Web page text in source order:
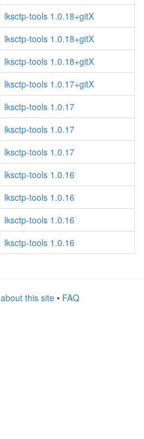
lksctp-tools 1.0.18+gitX
lksctp-tools 1.0.18+gitX
lksctp-tools 1.0.18+gitX
lksctp-tools 1.0.17+gitX
lksctp-tools 1.0.17
lksctp-tools 1.0.17
lksctp-tools 1.0.17
lksctp-tools 1.0.16
lksctp-tools 1.0.16
lksctp-tools 1.0.16
lksctp-tools 1.0.16
about this site• FAQ